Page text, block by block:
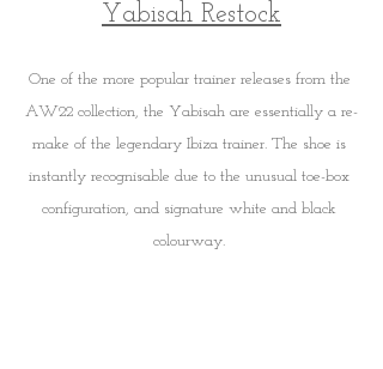
Yabisah Restock
One of the more popular trainer releases from the
AW22 collection, the Yabisah are essentially a re-
make of the legendary Ibiza trainer. The shoe is
instantly recognisable due to the unusual toe-box
configuration, and signature white and black
colourway.